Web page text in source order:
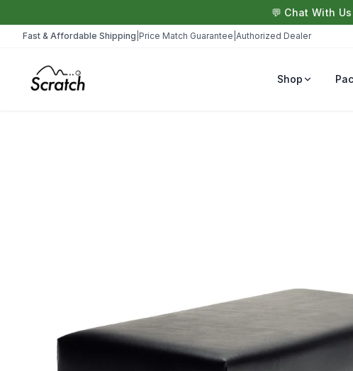
💬 Chat With
Fast & Affordable Shipping Price Match Guarantee Authorized Dealer
Shop